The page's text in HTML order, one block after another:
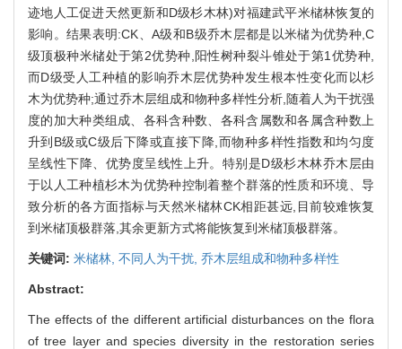
迹地人工促进天然更新和D级杉木林)对福建武平米槠林恢复的
影响。结果表明:CK、A级和B级乔木层都是以米槠为优势种,C
级顶极种米槠处于第2优势种,阳性树种裂斗锥处于第1优势种,
而D级受人工种植的影响乔木层优势种发生根本性变化而以杉
木为优势种;通过乔木层组成和物种多样性分析,随着人为干扰强
度的加大种类组成、各科含种数、各科含属数和各属含种数上
升到B级或C级后下降或直接下降,而物种多样性指数和均匀度
呈线性下降、优势度呈线性上升。特别是D级杉木林乔木层由
于以人工种植杉木为优势种控制着整个群落的性质和环境、导
致分析的各方面指标与天然米槠林CK相距甚远,目前较难恢复
到米槠顶极群落,其余更新方式将能恢复到米槠顶极群落。
关键词: 米槠林, 不同人为干扰, 乔木层组成和物种多样性
Abstract:
The effects of the different artificial disturbances on the flora
of tree layer and species diversity in the restoration series